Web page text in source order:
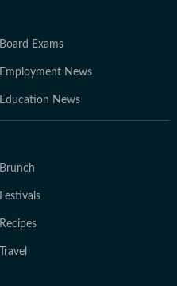
Board Exams
Employment News
Education News
Brunch
Festivals
Recipes
Travel